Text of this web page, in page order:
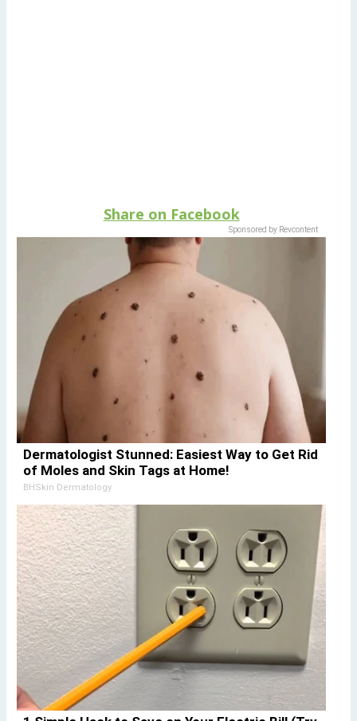
Share on Facebook
Sponsored by Revcontent
Dermatologist Stunned: Easiest Way to Get Rid
of Moles and Skin Tags at Home!
BHSkin Dermatology